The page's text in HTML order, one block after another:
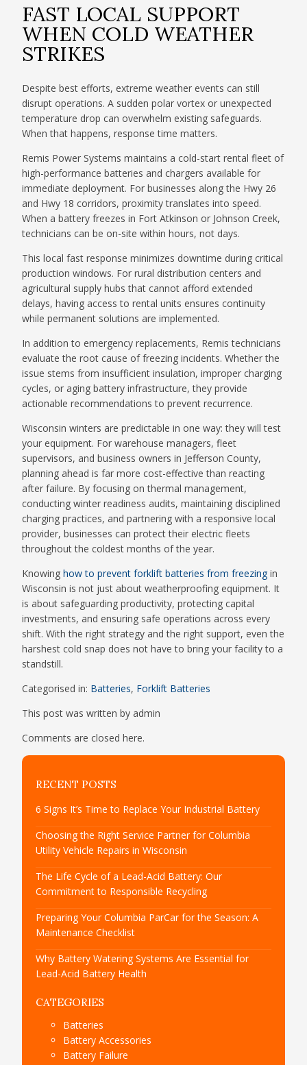
FAST LOCAL SUPPORT
WHEN COLD WEATHER
STRIKES
Despite best efforts, extreme weather events can still
disrupt operations. A sudden polar vortex or unexpected
temperature drop can overwhelm existing safeguards.
When that happens, response time matters.
Remis Power Systems maintains a cold-start rental fleet of
high-performance batteries and chargers available for
immediate deployment. For businesses along the Hwy 26
and Hwy 18 corridors, proximity translates into speed.
When a battery freezes in Fort Atkinson or Johnson Creek,
technicians can be on-site within hours, not days.
This local fast response minimizes downtime during critical
production windows. For rural distribution centers and
agricultural supply hubs that cannot afford extended
delays, having access to rental units ensures continuity
while permanent solutions are implemented.
In addition to emergency replacements, Remis technicians
evaluate the root cause of freezing incidents. Whether the
issue stems from insufficient insulation, improper charging
cycles, or aging battery infrastructure, they provide
actionable recommendations to prevent recurrence.
Wisconsin winters are predictable in one way: they will test
your equipment. For warehouse managers, fleet
supervisors, and business owners in Jefferson County,
planning ahead is far more cost-effective than reacting
after failure. By focusing on thermal management,
conducting winter readiness audits, maintaining disciplined
charging practices, and partnering with a responsive local
provider, businesses can protect their electric fleets
throughout the coldest months of the year.
Knowinghow to prevent forklift batteries from freezing in
Wisconsin is not just about weatherproofing equipment. It
is about safeguarding productivity, protecting capital
investments, and ensuring safe operations across every
shift. With the right strategy and the right support, even the
harshest cold snap does not have to bring your facility to a
standstill.
Categorised in: Batteries, Forklift Batteries
This post was written by admin
Comments are closed here.
RECENT POSTS
6 Signs It’s Time to Replace Your Industrial Battery
Choosing the Right Service Partner for Columbia
Utility Vehicle Repairs in Wisconsin
The Life Cycle of a Lead-Acid Battery: Our
Commitment to Responsible Recycling
Preparing Your Columbia ParCar for the Season: A
Maintenance Checklist
Why Battery Watering Systems Are Essential for
Lead-Acid Battery Health
CATEGORIES
Batteries
Battery Accessories
Battery Failure